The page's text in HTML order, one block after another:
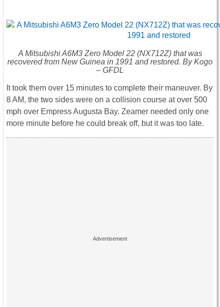
A Mitsubishi A6M3 Zero Model 22 (NX712Z) that was
recovered from New Guinea in 1991 and restored. By Kogo
– GFDL
It took them over 15 minutes to complete their maneuver. By
8 AM, the two sides were on a collision course at over 500
mph over Empress Augusta Bay. Zeamer needed only one
more minute before he could break off, but it was too late.